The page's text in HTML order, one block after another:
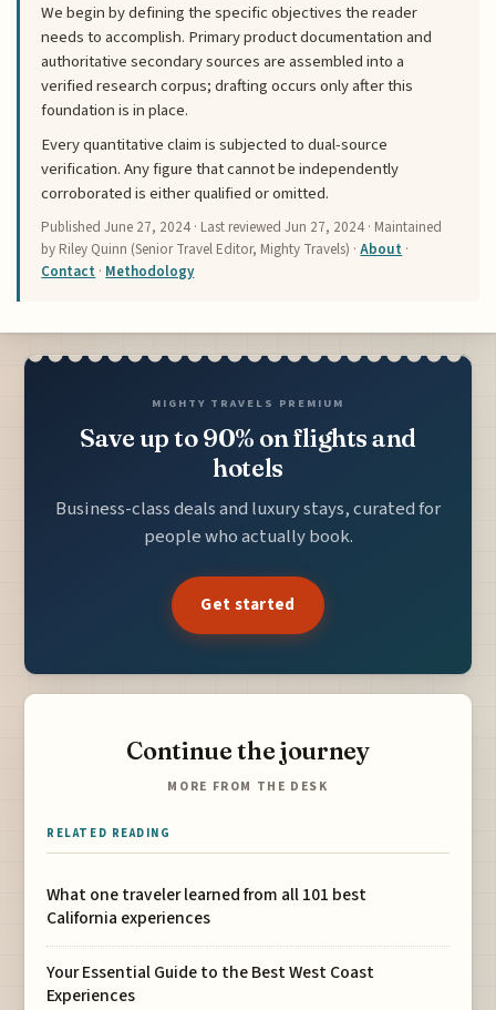
We begin by defining the specific objectives the reader
needs to accomplish. Primary product documentation and
authoritative secondary sources are assembled into a
verified research corpus; drafting occurs only after this
foundation is in place.
Every quantitative claim is subjected to dual-source
verification. Any figure that cannot be independently
corroborated is either qualified or omitted.
PublishedJune 27, 2024 · Last reviewedJun 27, 2024 · Maintained
by Riley Quinn (Senior Travel Editor, Mighty Travels) ·About ·
Contact · Methodology
MIGHTY TRAVELS PREMIUM
Save up to 90% on flights and
hotels
Business-class deals and luxury stays, curated for
people who actually book.
Get started
Continue the journey
MORE FROM THE DESK
RELATED READING
What one traveler learned from all 101 best
California experiences
Your Essential Guide to the Best West Coast
Experiences